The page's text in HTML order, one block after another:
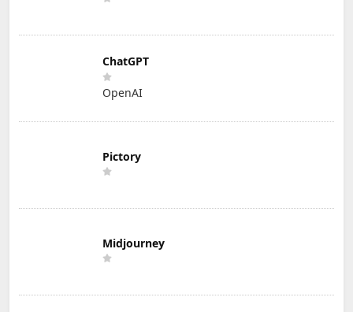
ChatGPT
OpenAI
Pictory
Midjourney